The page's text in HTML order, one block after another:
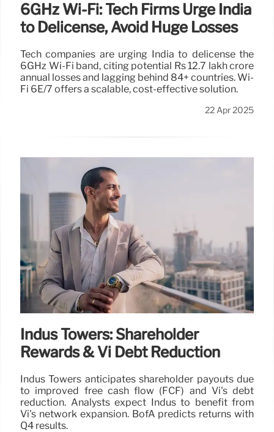
6GHz Wi-Fi: Tech Firms Urge India
to Delicense, Avoid Huge Losses
Tech companies are urging India to delicense the
6GHz Wi-Fi band, citing potential Rs 12.7 lakh crore
annual losses and lagging behind 84+ countries. Wi-
Fi 6E/7 offers a scalable, cost-effective solution.
22 Apr 2025
Indus Towers: Shareholder
Rewards & Vi Debt Reduction
Indus Towers anticipates shareholder payouts due
to improved free cash flow (FCF) and Vi's debt
reduction. Analysts expect Indus to benefit from
Vi's network expansion. BofA predicts returns with
Q4 results.